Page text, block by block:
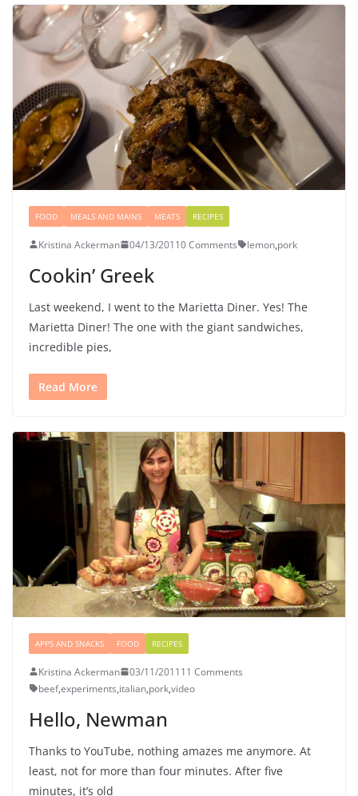
FOOD MEALS AND MAINS MEATS RECIPES
Kristina Ackerman 04/13/20110 Comments lemon,pork
Cookin’ Greek
Last weekend, I went to the Marietta Diner. Yes! The
Marietta Diner! The one with the giant sandwiches,
incredible pies,
Read More
APPS AND SNACKS FOOD RECIPES
Kristina Ackerman 03/11/201111 Comments
beef,experiments,italian,pork,video
Hello, Newman
Thanks to YouTube, nothing amazes me anymore. At
least, not for more than four minutes. After five
minutes, it’s old